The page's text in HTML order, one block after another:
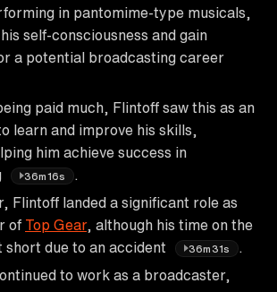
in pantomime-type musicals,
self-consciousness and gain
a potential broadcasting career
paid much, Flintoff saw this as an
learn and improve his skills,
him achieve success in
36m16s
Flintoff landed a significant role as
of Top Gear, although his time on the
short due to an accident
36m31s
to work as a broadcaster,